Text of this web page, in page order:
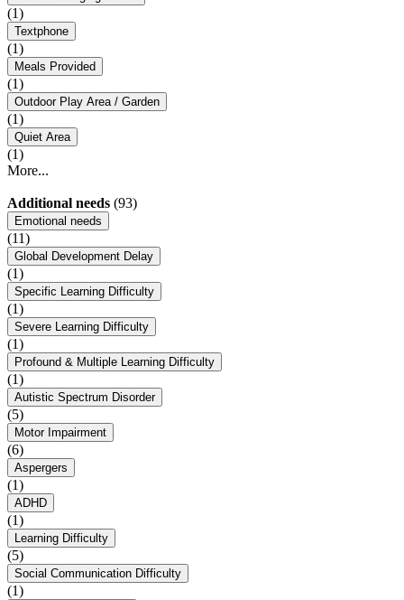
(1)
Textphone
(1)
Meals Provided
(1)
Outdoor Play Area / Garden
(1)
Quiet Area
(1)
More...
Additional needs (93)
Emotional needs
(11)
Global Development Delay
(1)
Specific Learning Difficulty
(1)
Severe Learning Difficulty
(1)
Profound & Multiple Learning Difficulty
(1)
Autistic Spectrum Disorder
(5)
Motor Impairment
(6)
Aspergers
(1)
ADHD
(1)
Learning Difficulty
(5)
Social Communication Difficulty
(1)